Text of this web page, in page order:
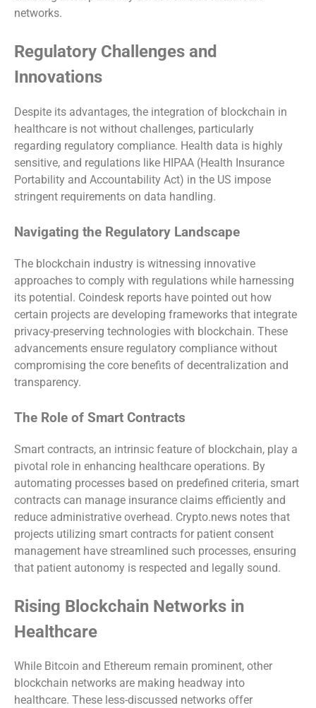
networks.
Regulatory Challenges and
Innovations
Despite its advantages, the integration of blockchain in
healthcare is not without challenges, particularly
regarding regulatory compliance. Health data is highly
sensitive, and regulations like HIPAA (Health Insurance
Portability and Accountability Act) in the US impose
stringent requirements on data handling.
Navigating the Regulatory Landscape
The blockchain industry is witnessing innovative
approaches to comply with regulations while harnessing
its potential. Coindesk reports have pointed out how
certain projects are developing frameworks that integrate
privacy-preserving technologies with blockchain. These
advancements ensure regulatory compliance without
compromising the core benefits of decentralization and
transparency.
The Role of Smart Contracts
Smart contracts, an intrinsic feature of blockchain, play a
pivotal role in enhancing healthcare operations. By
automating processes based on predefined criteria, smart
contracts can manage insurance claims efficiently and
reduce administrative overhead. Crypto.news notes that
projects utilizing smart contracts for patient consent
management have streamlined such processes, ensuring
that patient autonomy is respected and legally sound.
Rising Blockchain Networks in
Healthcare
While Bitcoin and Ethereum remain prominent, other
blockchain networks are making headway into
healthcare. These less-discussed networks offer